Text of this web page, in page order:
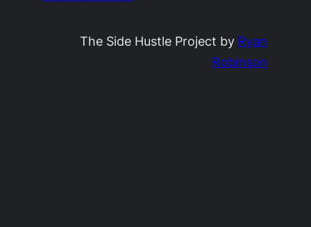
The Side Hustle Project by Ryan
Robinson